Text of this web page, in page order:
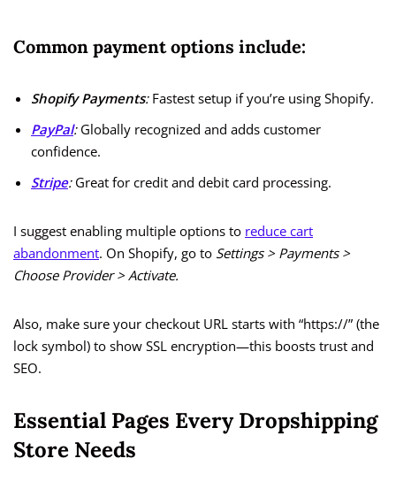
Common payment options include:
Shopify Payments:Fastest setup if you’re using Shopify.
PayPal:Globally recognized and adds customer
confidence.
Stripe:Great for credit and debit card processing.
I suggest enabling multiple options to reduce cart
abandonment. On Shopify, go to Settings > Payments >
Choose Provider > Activate.
Also, make sure your checkout URL starts with “https://” (the
lock symbol) to show SSL encryption—this boosts trust and
SEO.
Essential Pages Every Dropshipping
Store Needs